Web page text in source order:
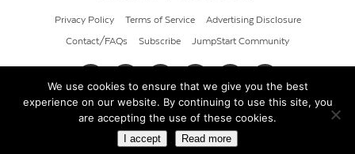
Privacy Policy Terms of Service Advertising Disclosure
Contact/FAQs Subscribe JumpStart Community
© 2026 Cult of Pedagogy
We use cookies to ensure that we give you the best
experience on our website. By continuing to use this site, you
are accepting the use of these cookies.
I accept Read more